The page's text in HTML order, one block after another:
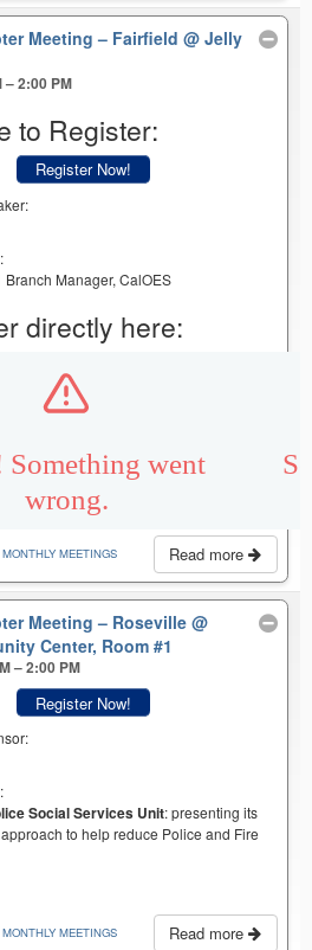
Meeting – Fairfield@ Jelly
– 2:00 PM
to Register:
Register Now!
Branch Manager, CalOES
directly here:
Read more
MONTHLY MEETINGS
Meeting – Roseville@
Center, Room #1
– 2:00 PM
Register Now!
Social Services Unit: presenting its
to help reduce Police and Fire
Read more
MONTHLY MEETINGS